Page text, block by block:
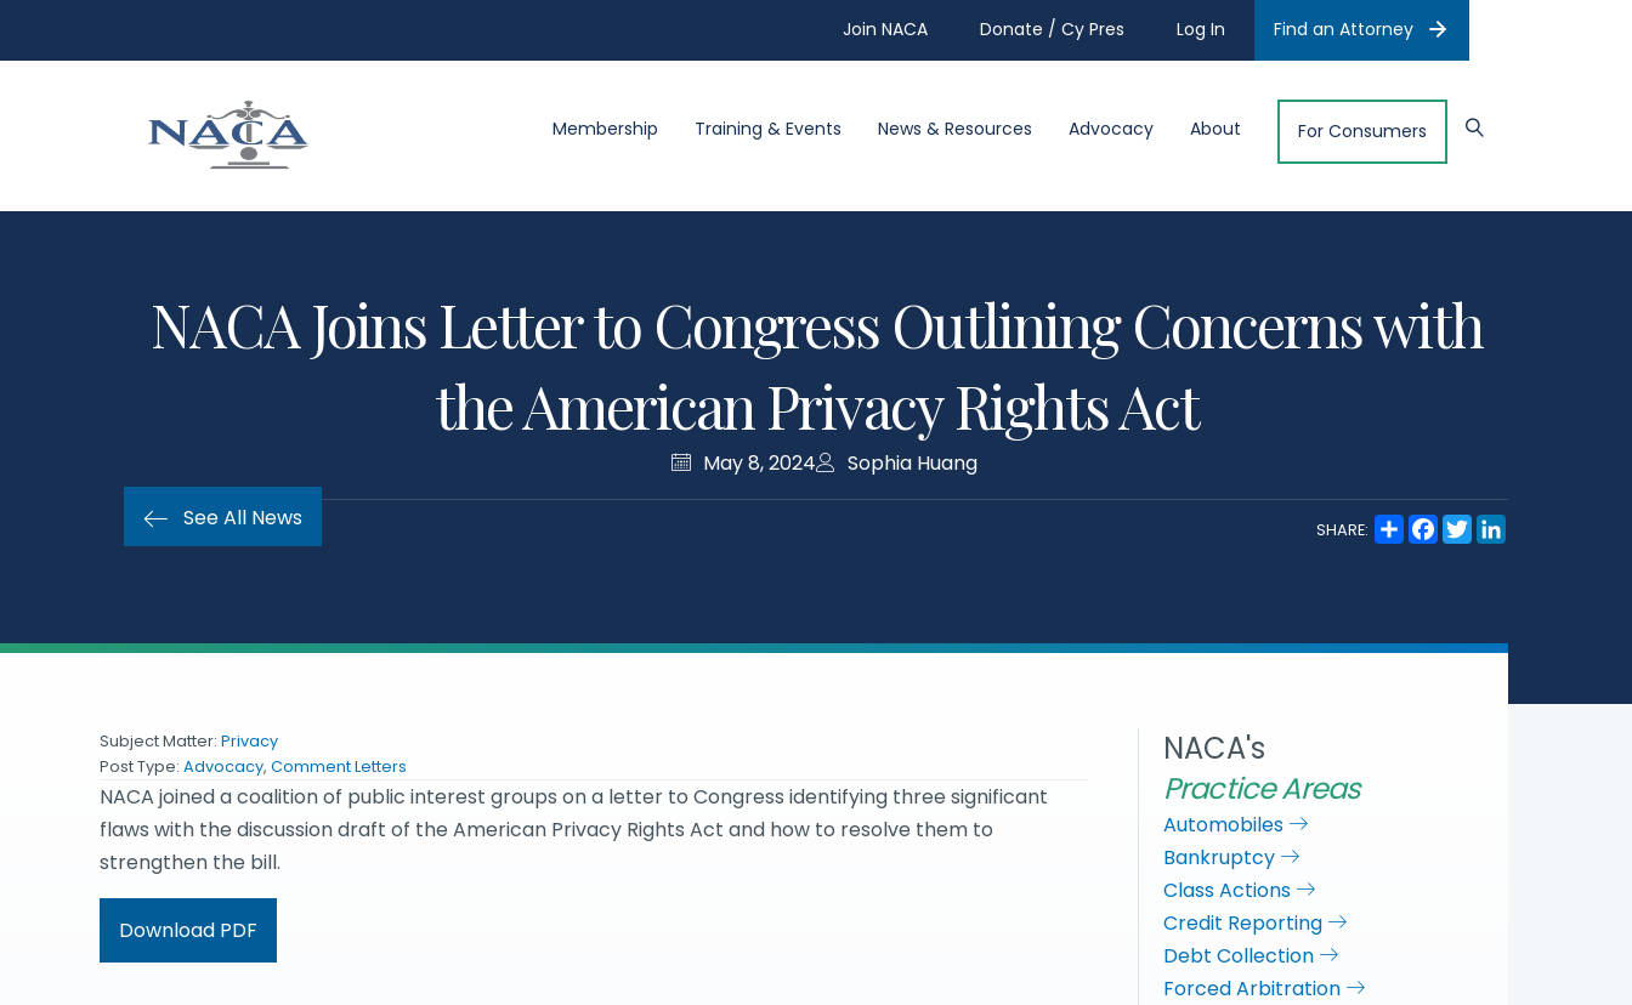
Join NACA Donate / Cy Pres Log In Find an Attorney
Membership Training & Events News & Resources Advocacy About For Consumers
NACA Joins Letter to Congress Outlining Concerns with
the American Privacy Rights Act
May 8, 2024
Sophia Huang
See All News
SHARE:
S
h
F
a
o
k
T
w
r
I
n
Subject Matter: Privacy
Post Type: Advocacy, Comment Letters
NACA joined a coalition of public interest groups on a letter to Congress identifying three significant
flaws with the discussion draft of the American Privacy Rights Act and how to resolve them to
strengthen the bill.
Download PDF
NACA's
Practice Areas
Automobiles
Bankruptcy
Class Actions
Credit Reporting
Debt Collection
Forced Arbitration